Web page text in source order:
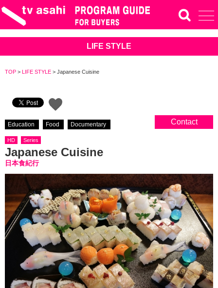
LIFE STYLE
TOP > LIFE STYLE > Japanese Cuisine
Contact
Education Food Documentary
HD Series
Japanese Cuisine
日本食紀行